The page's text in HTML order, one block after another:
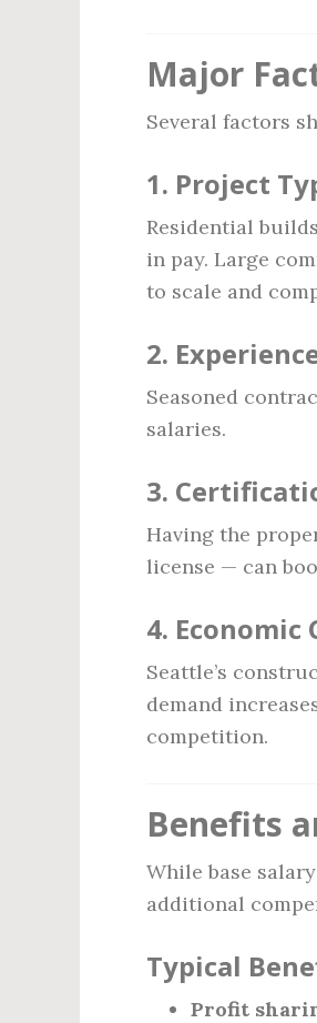
Major
Several factors
1. Project
Residential
in pay. Large
to scale and
2.
Seasoned
salaries.
3.
Having the
license — can
4. Economic
Seattle’s
demand
competition.
Benefits
While base
additional
Typical
Profit